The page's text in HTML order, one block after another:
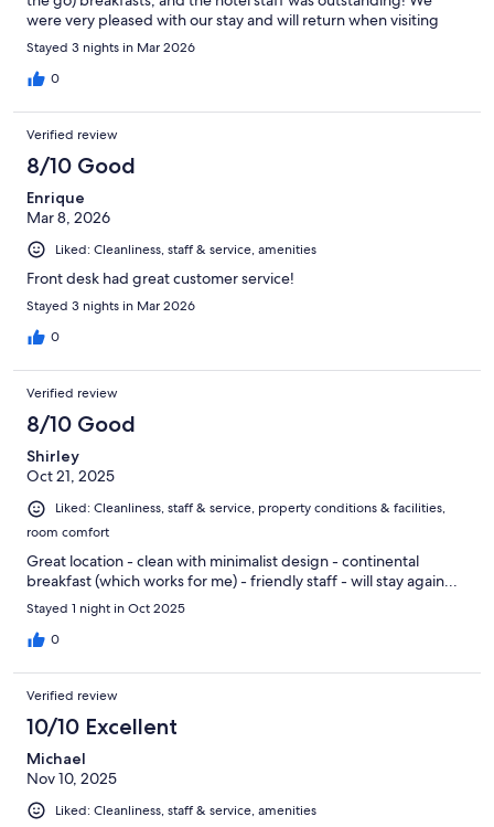
were very pleased with our stay and will return when visiting
family in the Fort.
Stayed 3 nights in Mar 2026
0
Verified review
8/10 Good
Enrique
Mar 8, 2026
Liked: Cleanliness, staff & service, amenities
Front desk had great customer service!
Stayed 3 nights in Mar 2026
0
Verified review
8/10 Good
Shirley
Oct 21, 2025
Liked: Cleanliness, staff & service, property conditions & facilities,
room comfort
Great location - clean with minimalist design - continental
breakfast (which works for me) - friendly staff - will stay again...
Stayed 1 night in Oct 2025
0
Verified review
10/10 Excellent
Michael
Nov 10, 2025
Liked: Cleanliness, staff & service, amenities